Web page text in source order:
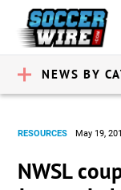
NEWS BY
RESOURCES May 19,
NWSL